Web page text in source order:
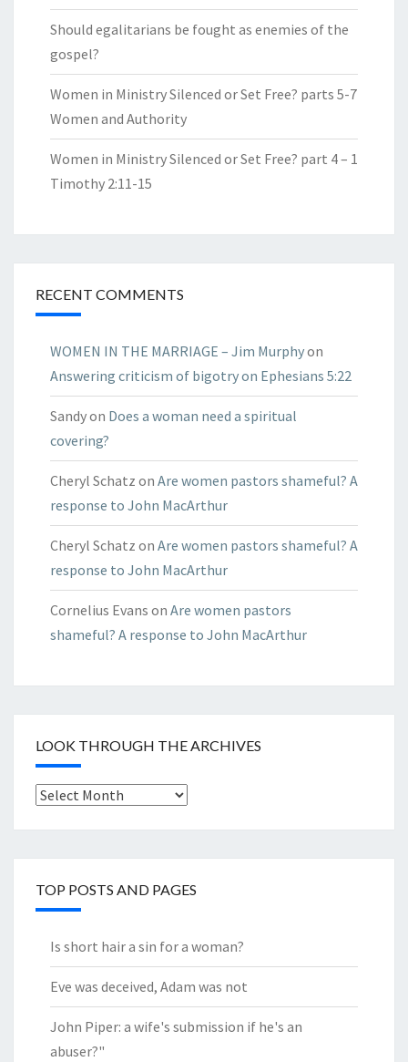
Should egalitarians be fought as enemies of the
gospel?
Women in Ministry Silenced or Set Free? parts 5-7
Women and Authority
Women in Ministry Silenced or Set Free? part 4 – 1
Timothy 2:11-15
RECENT COMMENTS
WOMEN IN THE MARRIAGE – Jim Murphyon
Answering criticism of bigotry on Ephesians 5:22
Sandyon Does a woman need a spiritual
covering?
Cheryl Schatz on Are women pastors shameful? A
response to John MacArthur
Cheryl Schatz on Are women pastors shameful? A
response to John MacArthur
Cornelius Evans on Are women pastors
shameful? A response to John MacArthur
LOOK THROUGH THE ARCHIVES
Look
TOP POSTS AND PAGES
Is short hair a sin for a woman?
Eve was deceived, Adam was not
John Piper: a wife's submission if he's an
abuser?"